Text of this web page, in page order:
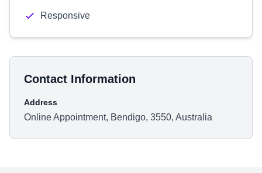
Responsive
Contact Information
Address
Online Appointment, Bendigo, 3550, Australia